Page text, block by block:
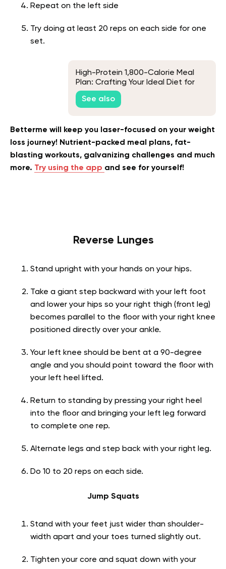
Repeat on the left side
Try doing at least 20 reps on each side for one
set.
High-Protein 1,800-Calorie Meal
Plan: Crafting Your Ideal Diet for
Muscle and Health
See also
Betterme will keep you laser-focused on your weight
loss journey! Nutrient-packed meal plans, fat-
blasting workouts, galvanizing challenges and much
more. Try using the app and see for yourself!
Reverse Lunges
Stand upright with your hands on your hips.
Take a giant step backward with your left foot
and lower your hips so your right thigh (front leg)
becomes parallel to the floor with your right knee
positioned directly over your ankle.
Your left knee should be bent at a 90-degree
angle and you should point toward the floor with
your left heel lifted.
Return to standing by pressing your right heel
into the floor and bringing your left leg forward
to complete one rep.
Alternate legs and step back with your right leg.
Do 10 to 20 reps on each side.
Jump Squats
Stand with your feet just wider than shoulder-
width apart and your toes turned slightly out.
Tighten your core and squat down with your